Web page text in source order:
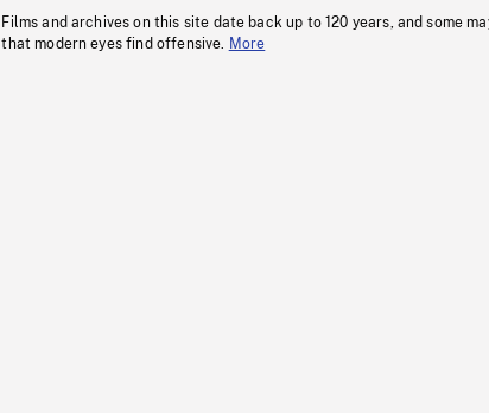
Films and archives on this site date back up to 120 years, and some
that modern eyes find offensive.
More